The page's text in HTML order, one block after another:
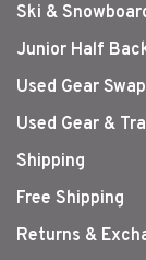
Ski &
Junior Half
Used Gear
Used Gear &
Shipping
Free Shipping
Returns &